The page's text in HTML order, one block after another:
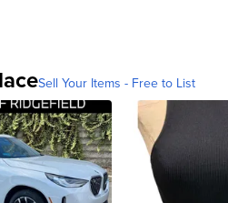
Sell Your Items - Free to List